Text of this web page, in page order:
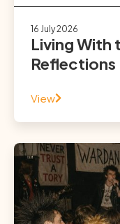
16 July 2026
Living With
Reflections
View